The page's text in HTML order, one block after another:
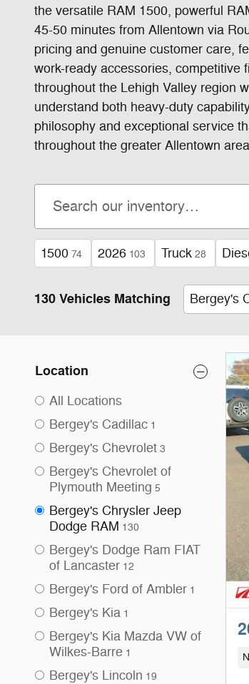
the versatile RAM 1500, powerful
45-50 minutes from Allentown via
pricing and genuine customer care,
work-ready accessories, competitive
throughout the Lehigh Valley region
understand both heavy-duty
philosophy and exceptional service
throughout the greater Allentown
1500 74 2026 103 Truck 28
130 Vehicles Matching Bergey's
Location
All Locations
Bergey's Cadillac 1
Bergey's Chevrolet 3
Bergey's Chevrolet of
Plymouth Meeting 5
Bergey's Chrysler Jeep
Dodge RAM 130
Bergey's Dodge Ram FIAT
of Lancaster 12
Bergey's Ford of Ambler 1
Bergey's Kia 1
Bergey's Kia Mazda VW of
Wilkes-Barre 1
Bergey's Lincoln 19